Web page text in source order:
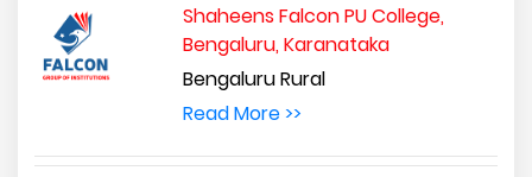
Shaheens Falcon PU College,
Bengaluru, Karanataka
Bengaluru Rural
Read More >>